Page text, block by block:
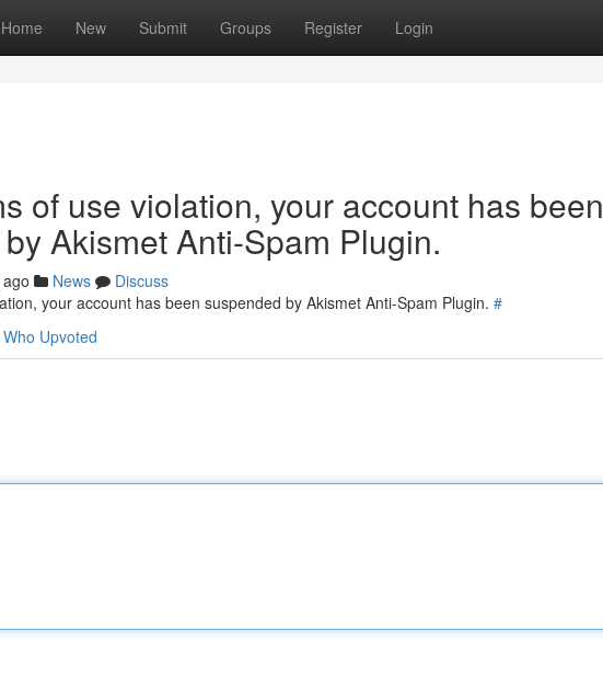
Home New Submit Groups Register Login
of use violation, your account has been
Akismet Anti-Spam Plugin.
News
Discuss
your account has been suspended by Akismet Anti-Spam Plugin. #
Who Upvoted